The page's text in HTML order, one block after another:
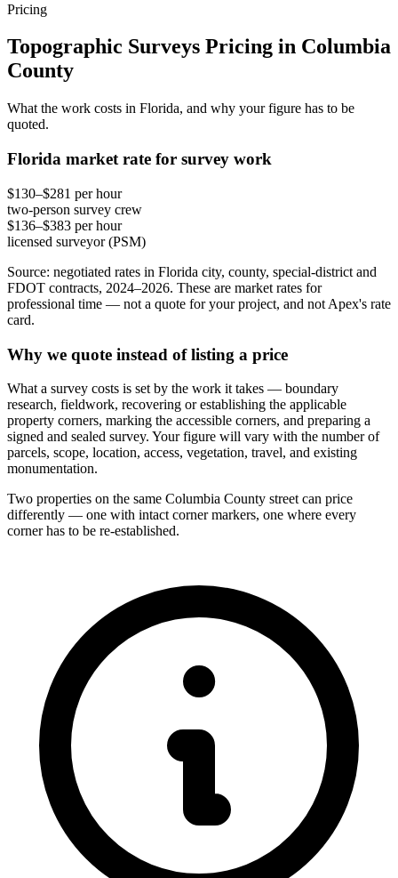
Pricing
Topographic Surveys Pricing in Columbia
County
What the work costs in Florida, and why your figure has to be
quoted.
Florida market rate for survey work
$130–$281 per hour
two-person survey crew
$136–$383 per hour
licensed surveyor (PSM)
Source: negotiated rates in Florida city, county, special-district and
FDOT contracts, 2024–2026. These are market rates for
professional time — not a quote for your project, and not Apex's rate
card.
Why we quote instead of listing a price
What a survey costs is set by the work it takes — boundary
research, fieldwork, recovering or establishing the applicable
property corners, marking the accessible corners, and preparing a
signed and sealed survey. Your figure will vary with the number of
parcels, scope, location, access, vegetation, travel, and existing
monumentation.
Two properties on the same Columbia County street can price
differently — one with intact corner markers, one where every
corner has to be re-established.